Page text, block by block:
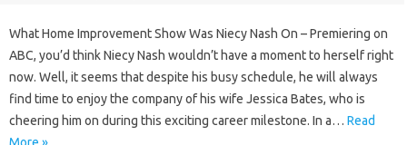
What Home Improvement Show Was Niecy Nash On – Premiering on
ABC, you’d think Niecy Nash wouldn’t have a moment to herself right
now. Well, it seems that despite his busy schedule, he will always
find time to enjoy the company of his wife Jessica Bates, who is
cheering him on during this exciting career milestone. In a… Read